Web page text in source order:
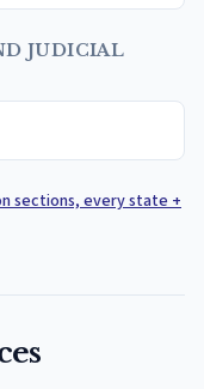
JUDICIAL
sections, every state +